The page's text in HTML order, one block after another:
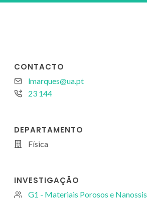
CONTACTO
lmarques@ua.pt
23 144
DEPARTAMENTO
Física
INVESTIGAÇÃO
G1 - Materiais Porosos e